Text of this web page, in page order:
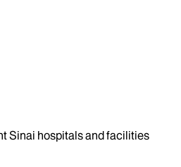
Sinai hospitals and facilities